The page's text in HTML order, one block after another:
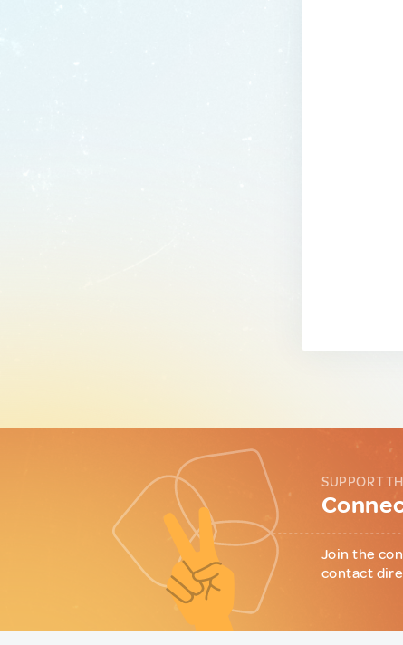
SUPPORT
Join the
contact